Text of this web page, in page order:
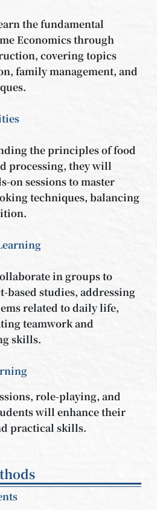
the fundamental
Economics through
covering topics
family management, and
the principles of food
processing, they will
on sessions to master
techniques, balancing
in groups to
based studies, addressing
related to daily life,
teamwork and
skills.
role-playing, and
will enhance their
practical skills.